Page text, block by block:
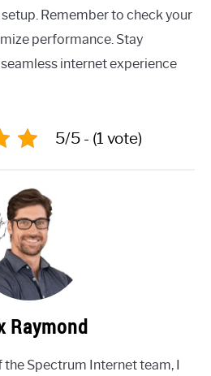
Remember to check your
performance. Stay
internet experience
5/5 - (1 vote)
Raymond
Spectrum Internet team, I